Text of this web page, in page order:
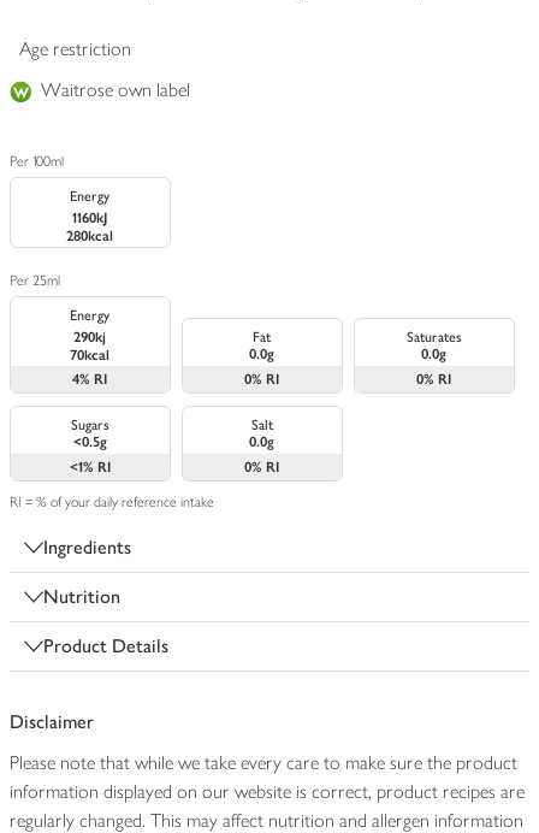
Age restriction
Waitrose own label
Per 100ml
Energy
1160kJ
280kcal
Per 25ml
Energy
290kj
70kcal
4% RI
Fat
0.0g
0% RI
Saturates
0.0g
0% RI
Sugars
<0.5g
<1% RI
Salt
0.0g
0% RI
RI = % of your daily reference intake
Ingredients
Nutrition
Product Details
Disclaimer
Please note that while we take every care to make sure the product
information displayed on our website is correct, product recipes are
regularly changed. This may affect nutrition and allergen information